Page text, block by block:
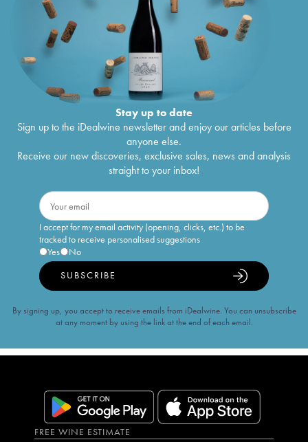
Stay up to date
Sign up to the iDealwine newsletter and enjoy our articles before
anyone else.
Receive our new discoveries, exclusive sales, news and analysis
straight to your inbox!
I accept for my email activity (opening, clicks, etc.) to be
tracked to receive personalised suggestions
Yes
No
SUBSCRIBE
By signing up, you accept to receive emails from iDealwine. You can unsubscribe
at any moment by using the link at the end of each email.
FREE WINE ESTIMATE